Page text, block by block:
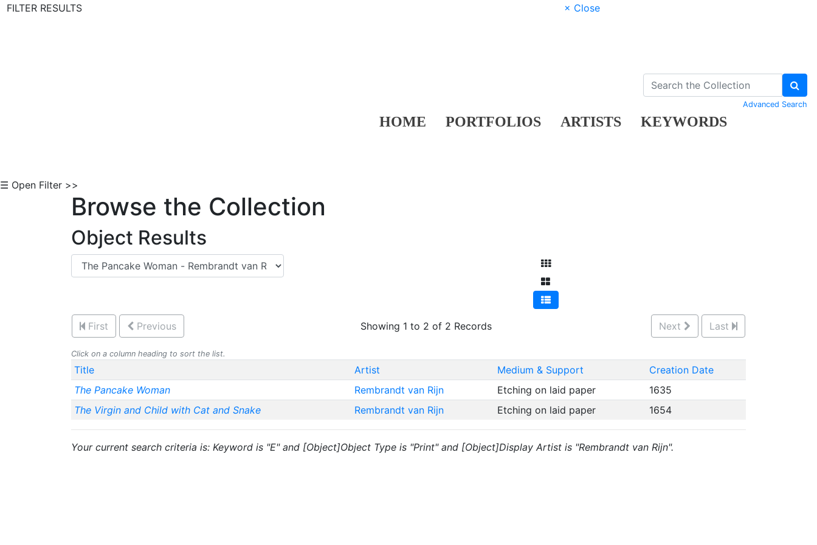
FILTER RESULTS
× Close
HOME PORTFOLIOS ARTISTS KEYWORDS
Advanced Search
☰ Open Filter >>
Browse the Collection
Object Results
First Previous Showing 1 to 2 of 2 Records Next Last
Click on a column heading to sort the list.
Title Artist Medium & Support
Creation Date
The Pancake Woman
Rembrandt van Rijn Etching on laid paper
1635
The Virgin and Child with Cat and Snake
Rembrandt van Rijn Etching on laid paper 1654
Your current search criteria is: Keyword is "E" and [Object]Object Type is "Print" and [Object]Display Artist is "Rembrandt van Rijn".